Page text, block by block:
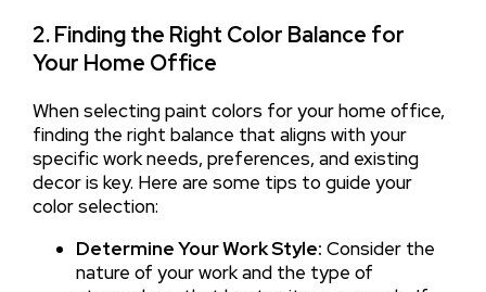
2. Finding the Right Color Balance for
Your Home Office
When selecting paint colors for your home office,
finding the right balance that aligns with your
specific work needs, preferences, and existing
decor is key. Here are some tips to guide your
color selection:
Determine Your Work Style: Consider the
nature of your work and the type of